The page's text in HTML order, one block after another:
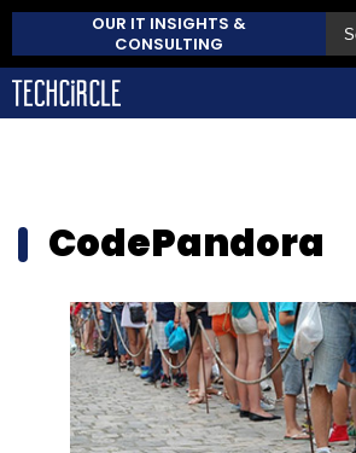
OUR IT INSIGHTS &
CONSULTING
CodePandora